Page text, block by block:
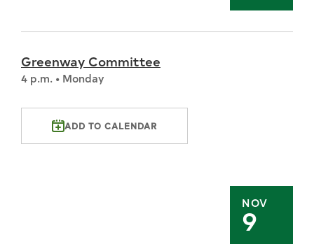
NOV
9
Greenway Committee
4 p.m. • Monday
ADD TO CALENDAR